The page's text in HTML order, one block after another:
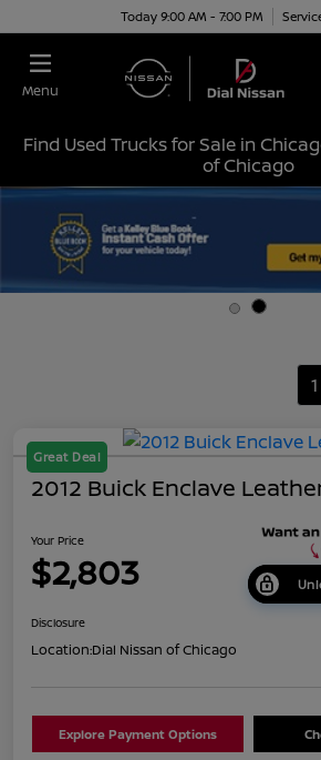
Today 9:00 AM - 7:00 PM
Menu
Find Used Trucks for Sale in
of Chicago
1
Great Deal
2012 Buick Enclave
Your Price
$2,803
Disclosure
Location:Dial Nissan of Chicago
Explore Payment Options